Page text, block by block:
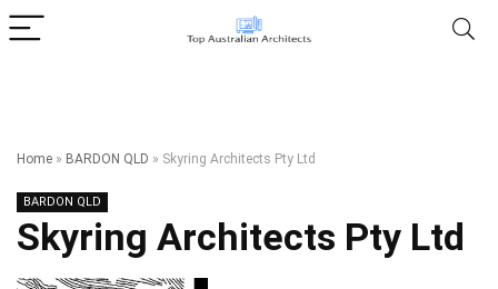
Home » BARDON QLD » Skyring Architects Pty Ltd
BARDON QLD
Skyring Architects Pty Ltd